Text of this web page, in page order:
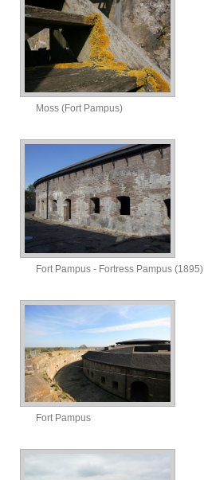
Moss (Fort Pampus)
Fort Pampus - Fortress Pampus (1895)
Fort Pampus